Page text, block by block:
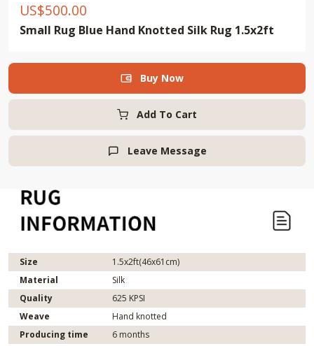
US$500.00
Small Rug Blue Hand Knotted Silk Rug 1.5x2ft
Add To Cart
 Buy Now
 Leave Message
Size
1.5x2ft(46x61cm)
Material
Silk
Quality
625 KPSI
Weave
Hand knotted
Producing time
6 months